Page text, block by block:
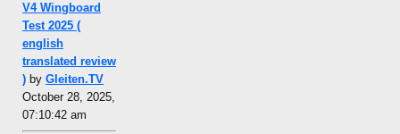
V4 Wingboard
Test 2025 (
english
translated review
) by Gleiten.TV
October 28, 2025,
07:10:42 am